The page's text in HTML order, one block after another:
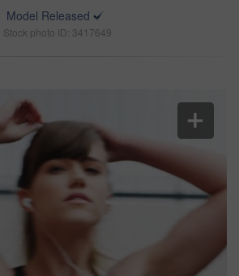
Model Released
Stock photo ID: 3417649